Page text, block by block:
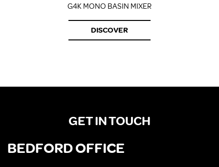
G4K MONO BASIN MIXER
DISCOVER
GET IN TOUCH
BEDFORD OFFICE